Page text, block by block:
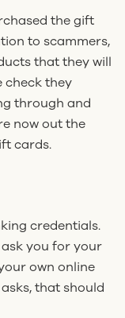
the gift
to scammers,
that they will
check they
through and
now out the
cards.
credentials.
you for your
own online
that should